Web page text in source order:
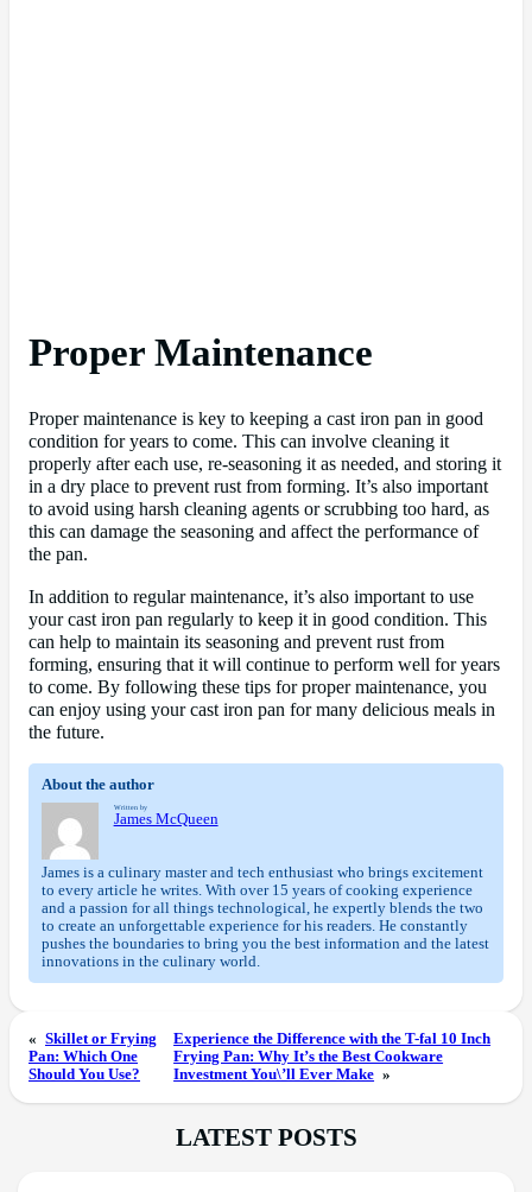
Proper Maintenance
Proper maintenance is key to keeping a cast iron pan in good
condition for years to come. This can involve cleaning it
properly after each use, re-seasoning it as needed, and storing it
in a dry place to prevent rust from forming. It’s also important
to avoid using harsh cleaning agents or scrubbing too hard, as
this can damage the seasoning and affect the performance of
the pan.
In addition to regular maintenance, it’s also important to use
your cast iron pan regularly to keep it in good condition. This
can help to maintain its seasoning and prevent rust from
forming, ensuring that it will continue to perform well for years
to come. By following these tips for proper maintenance, you
can enjoy using your cast iron pan for many delicious meals in
the future.
About the author
Written by
James McQueen
James is a culinary master and tech enthusiast who brings excitement
to every article he writes. With over 15 years of cooking experience
and a passion for all things technological, he expertly blends the two
to create an unforgettable experience for his readers. He constantly
pushes the boundaries to bring you the best information and the latest
innovations in the culinary world.
« Skillet or Frying
Pan: Which One
Should You Use?
Experience the Difference with the T-fal 10 Inch
Frying Pan: Why It’s the Best Cookware
Investment You\’ll Ever Make »
LATEST POSTS